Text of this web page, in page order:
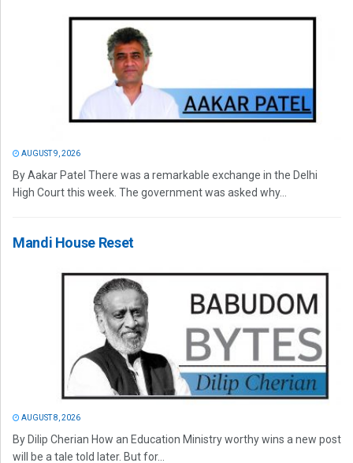
AUGUST 9, 2026
By Aakar Patel There was a remarkable exchange in the Delhi
High Court this week. The government was asked why...
Mandi House Reset
AUGUST 8, 2026
By Dilip Cherian How an Education Ministry worthy wins a new post
will be a tale told later. But for...